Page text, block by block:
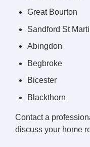
Great Bourton
Sandford St
Abingdon
Begbroke
Bicester
Blackthorn
Contact a
discuss your home